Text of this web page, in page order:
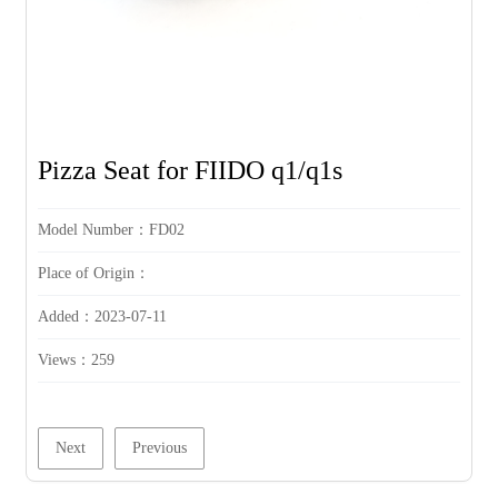
Pizza Seat for FIIDO q1/q1s
Model Number：FD02
Place of Origin：
Added：2023-07-11
Views： 259
Next Previous